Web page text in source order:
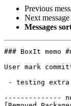
Previous
Next
Messages
### BoxIt memo
User mark
--------------